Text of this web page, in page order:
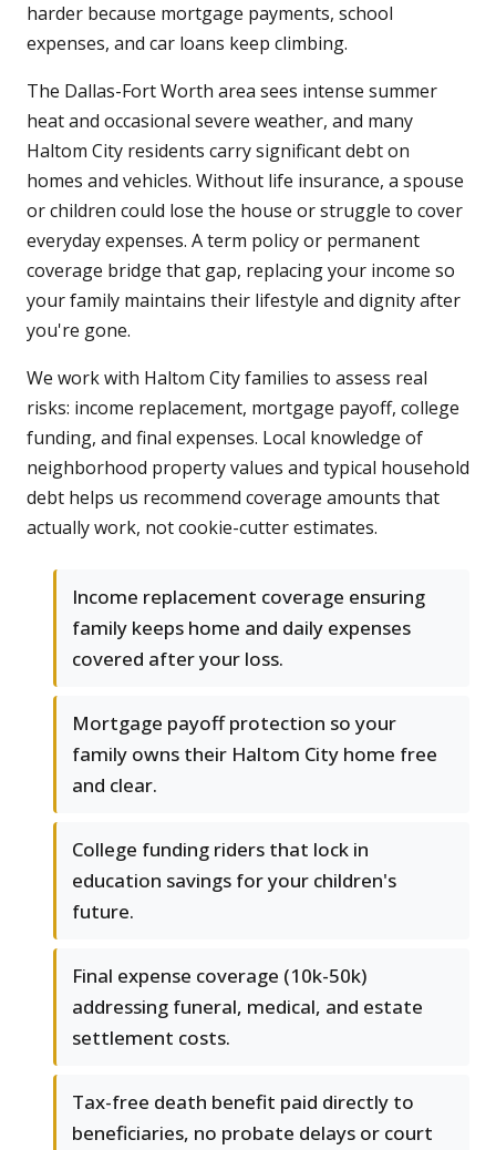
harder because mortgage payments, school
expenses, and car loans keep climbing.
The Dallas-Fort Worth area sees intense summer
heat and occasional severe weather, and many
Haltom City residents carry significant debt on
homes and vehicles. Without life insurance, a spouse
or children could lose the house or struggle to cover
everyday expenses. A term policy or permanent
coverage bridge that gap, replacing your income so
your family maintains their lifestyle and dignity after
you're gone.
We work with Haltom City families to assess real
risks: income replacement, mortgage payoff, college
funding, and final expenses. Local knowledge of
neighborhood property values and typical household
debt helps us recommend coverage amounts that
actually work, not cookie-cutter estimates.
Income replacement coverage ensuring
family keeps home and daily expenses
covered after your loss.
Mortgage payoff protection so your
family owns their Haltom City home free
and clear.
College funding riders that lock in
education savings for your children's
future.
Final expense coverage (10k-50k)
addressing funeral, medical, and estate
settlement costs.
Tax-free death benefit paid directly to
beneficiaries, no probate delays or court